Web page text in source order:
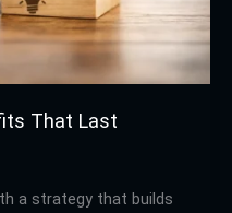
That Last
a strategy that builds